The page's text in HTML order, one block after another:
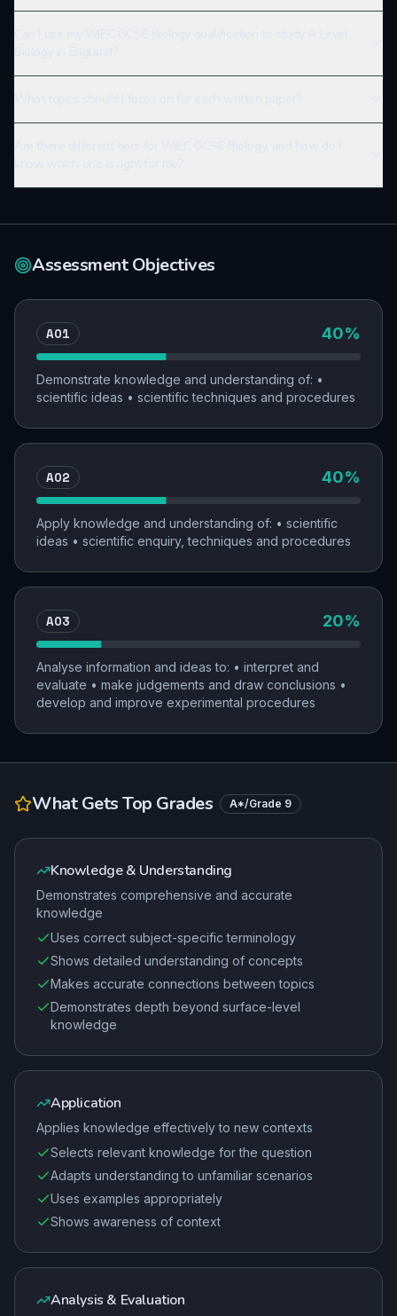
Assessment Objectives
AO1 40%
Demonstrate knowledge and understanding of: •
scientific ideas • scientific techniques and procedures
AO2 40%
Apply knowledge and understanding of: • scientific
ideas • scientific enquiry, techniques and procedures
AO3 20%
Analyse information and ideas to: • interpret and
evaluate • make judgements and draw conclusions •
develop and improve experimental procedures
What Gets Top Grades A*/Grade 9
Knowledge & Understanding
Demonstrates comprehensive and accurate
knowledge
Uses correct subject-specific terminology
Shows detailed understanding of concepts
Makes accurate connections between topics
Demonstrates depth beyond surface-level
knowledge
Application
Applies knowledge effectively to new contexts
Selects relevant knowledge for the question
Adapts understanding to unfamiliar scenarios
Uses examples appropriately
Shows awareness of context
Analysis & Evaluation